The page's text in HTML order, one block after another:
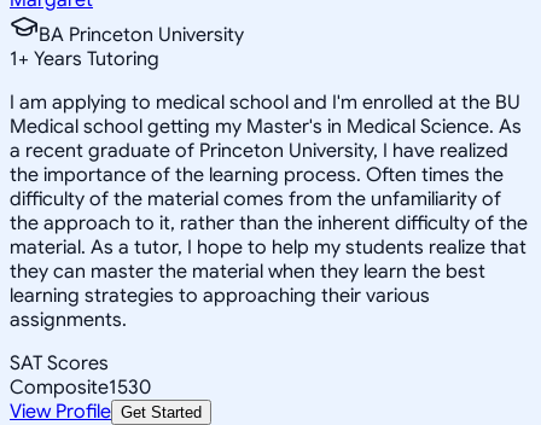
BA Princeton University
1+ Years Tutoring
I am applying to medical school and I'm enrolled at the BU
Medical school getting my Master's in Medical Science. As
a recent graduate of Princeton University, I have realized
the importance of the learning process. Often times the
difficulty of the material comes from the unfamiliarity of
the approach to it, rather than the inherent difficulty of the
material. As a tutor, I hope to help my students realize that
they can master the material when they learn the best
learning strategies to approaching their various
assignments.
SAT Scores
Composite1530
View Profile Get Started